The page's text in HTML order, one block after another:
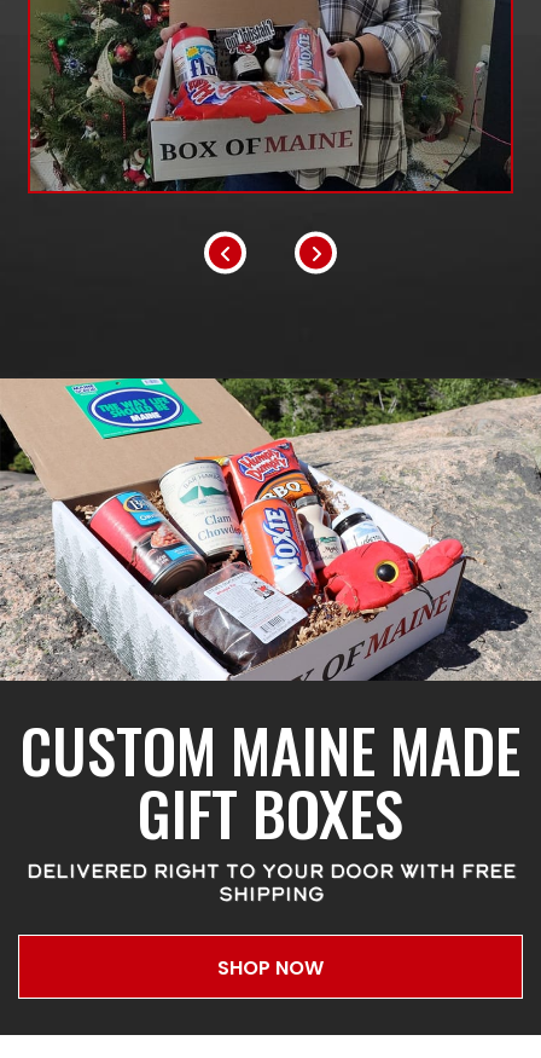
CUSTOM MAINE MADE
GIFT BOXES
DELIVERED RIGHT TO YOUR DOOR WITH FREE
SHIPPING
SHOP NOW